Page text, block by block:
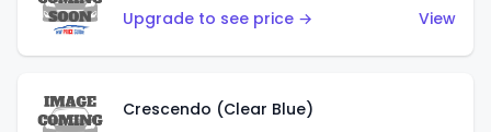
Upgrade to see price →
View
Crescendo (Clear Blue)